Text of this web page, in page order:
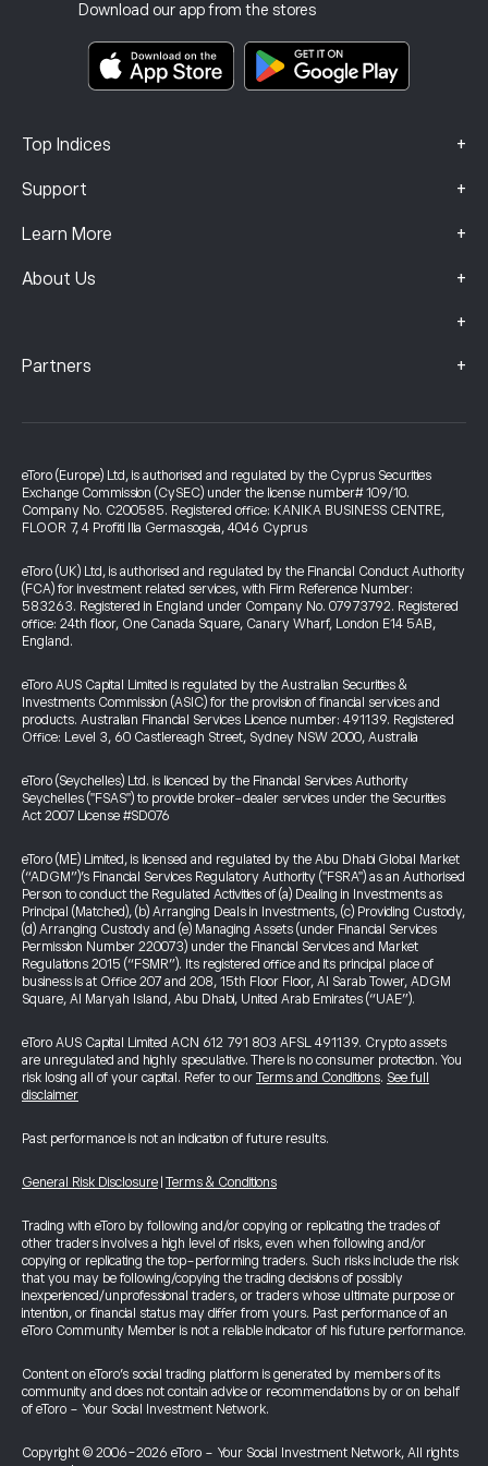
Download our app from the stores
Top Indices +
Support +
Learn More +
About Us +
+
Key Information Documents
Complaints Data (FCA Clients)
Partners +
eToro (Europe) Ltd, is authorised and regulated by the Cyprus Securities
Exchange Commission (CySEC) under the license number# 109/10.
Company No. C200585. Registered office: KANIKA BUSINESS CENTRE,
FLOOR 7, 4 Profiti Ilia Germasogeia, 4046 Cyprus
eToro (UK) Ltd, is authorised and regulated by the Financial Conduct Authority
(FCA) for investment related services, with Firm Reference Number:
583263. Registered in England under Company No. 07973792. Registered
office: 24th floor, One Canada Square, Canary Wharf, London E14 5AB,
England.
eToro AUS Capital Limited is regulated by the Australian Securities &
Investments Commission (ASIC) for the provision of financial services and
products. Australian Financial Services Licence number: 491139. Registered
Office: Level 3, 60 Castlereagh Street, Sydney NSW 2000, Australia
eToro (Seychelles) Ltd. is licenced by the Financial Services Authority
Seychelles ("FSAS") to provide broker-dealer services under the Securities
Act 2007 License #SD076
eToro (ME) Limited, is licensed and regulated by the Abu Dhabi Global Market
(“ADGM”)’s Financial Services Regulatory Authority ("FSRA") as an Authorised
Person to conduct the Regulated Activities of (a) Dealing in Investments as
Principal (Matched), (b) Arranging Deals in Investments, (c) Providing Custody,
(d) Arranging Custody and (e) Managing Assets (under Financial Services
Permission Number 220073) under the Financial Services and Market
Regulations 2015 (“FSMR”). Its registered office and its principal place of
business is at Office 207 and 208, 15th Floor Floor, Al Sarab Tower, ADGM
Square, Al Maryah Island, Abu Dhabi, United Arab Emirates (“UAE”).
eToro AUS Capital Limited ACN 612 791 803 AFSL 491139. Crypto assets
are unregulated and highly speculative. There is no consumer protection. You
risk losing all of your capital. Refer to our Terms and Conditions. See full
disclaimer
Past performance is not an indication of future results.
General Risk Disclosure Terms & Conditions
Trading with eToro by following and/or copying or replicating the trades of
other traders involves a high level of risks, even when following and/or
copying or replicating the top-performing traders. Such risks include the risk
that you may be following/copying the trading decisions of possibly
inexperienced/unprofessional traders, or traders whose ultimate purpose or
intention, or financial status may differ from yours. Past performance of an
eToro Community Member is not a reliable indicator of his future performance.
Content on eToro's social trading platform is generated by members of its
community and does not contain advice or recommendations by or on behalf
of eToro - Your Social Investment Network.
Copyright © 2006-2026 eToro - Your Social Investment Network, All rights